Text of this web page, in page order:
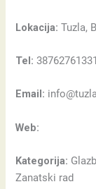
Lokacija: Tuzla,
Tel: 38762761331
Email:
Web:
Kategorija:
Zanatski rad